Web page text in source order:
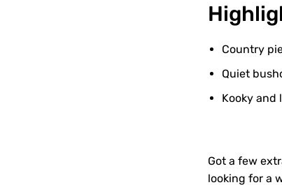
Country
Quiet
Kooky and
Got a few
looking for a